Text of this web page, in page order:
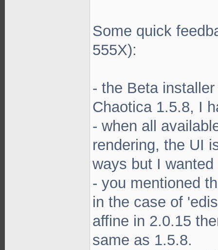
Some quick
555X):
- the Beta
Chaotica 1.5.8, I
- when all
rendering, the UI
ways but I
- you mentioned
in the case of
affine in 2.0.15
same as 1.5.8.